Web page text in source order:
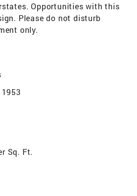
Opportunities with this
Please do not disturb
only.
Sq. Ft.